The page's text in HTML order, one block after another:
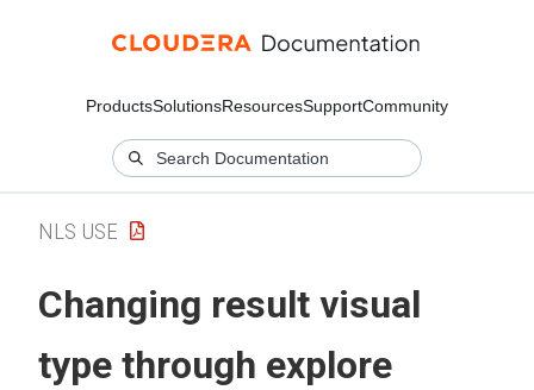
ProductsSolutionsResourcesSupportCommunity
NLS USE
Changing result visual
type through explore